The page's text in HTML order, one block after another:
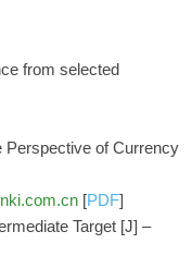
from selected
of Currency
[PDF]
Target [J] –